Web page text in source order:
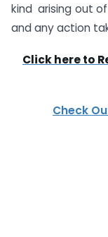
kind arising out
and any action
Click here to
Check